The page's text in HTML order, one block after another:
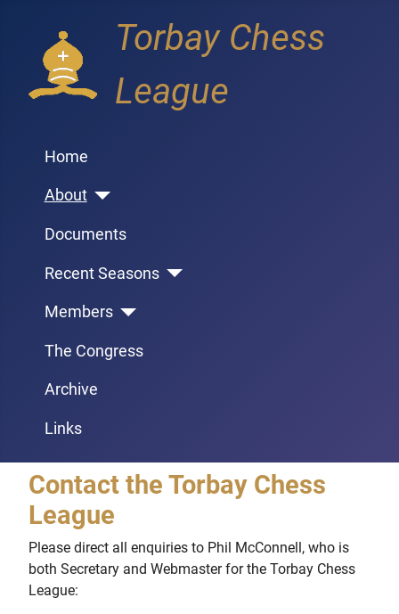
Torbay Chess
League
Home
About
Documents
Recent Seasons
Members
The Congress
Archive
Links
Contact the Torbay Chess
League
Please direct all enquiries to Phil McConnell, who is
both Secretary and Webmaster for the Torbay Chess
League: